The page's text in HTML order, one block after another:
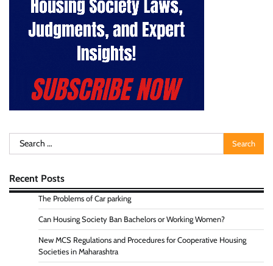
Search
for:
Recent Posts
The Problems of Car parking
Can Housing Society Ban Bachelors or Working Women?
New MCS Regulations and Procedures for Cooperative Housing
Societies in Maharashtra